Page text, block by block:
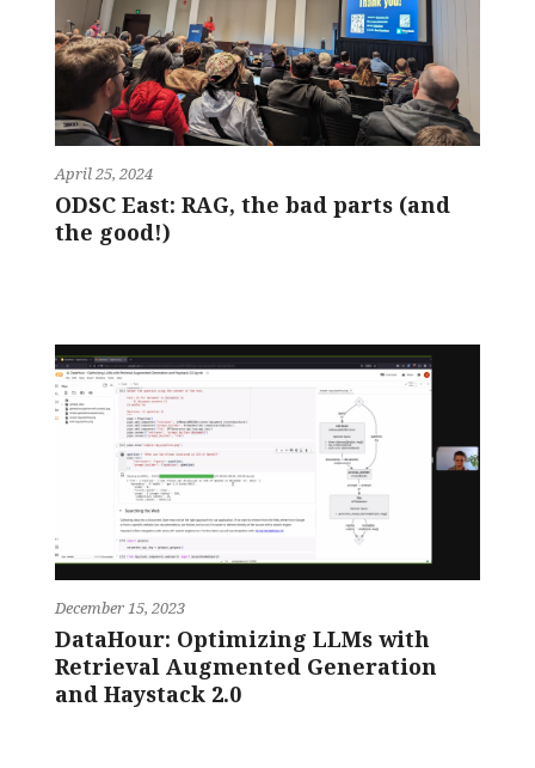
April 25, 2024
ODSC East: RAG, the bad parts (and
the good!)
December 15, 2023
DataHour: Optimizing LLMs with
Retrieval Augmented Generation
and Haystack 2.0